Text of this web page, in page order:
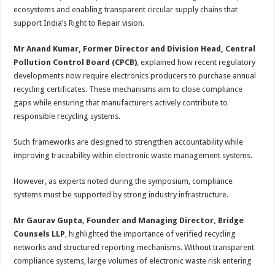
ecosystems and enabling transparent circular supply chains that
support India’s Right to Repair vision.
Mr Anand Kumar, Former Director and Division Head, Central
Pollution Control Board (CPCB), explained how recent regulatory
developments now require electronics producers to purchase annual
recycling certificates. These mechanisms aim to close compliance
gaps while ensuring that manufacturers actively contribute to
responsible recycling systems.
Such frameworks are designed to strengthen accountability while
improving traceability within electronic waste management systems.
However, as experts noted during the symposium, compliance
systems must be supported by strong industry infrastructure.
Mr Gaurav Gupta, Founder and Managing Director, Bridge
Counsels LLP, highlighted the importance of verified recycling
networks and structured reporting mechanisms. Without transparent
compliance systems, large volumes of electronic waste risk entering